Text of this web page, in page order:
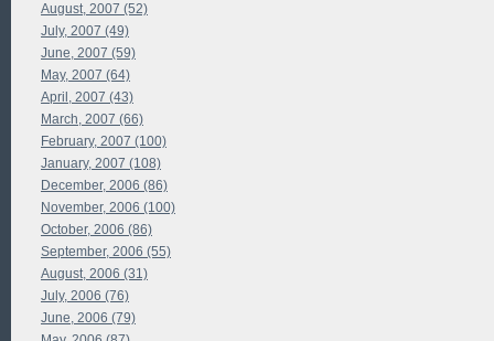
August, 2007 (52)
July, 2007 (49)
June, 2007 (59)
May, 2007 (64)
April, 2007 (43)
March, 2007 (66)
February, 2007 (100)
January, 2007 (108)
December, 2006 (86)
November, 2006 (100)
October, 2006 (86)
September, 2006 (55)
August, 2006 (31)
July, 2006 (76)
June, 2006 (79)